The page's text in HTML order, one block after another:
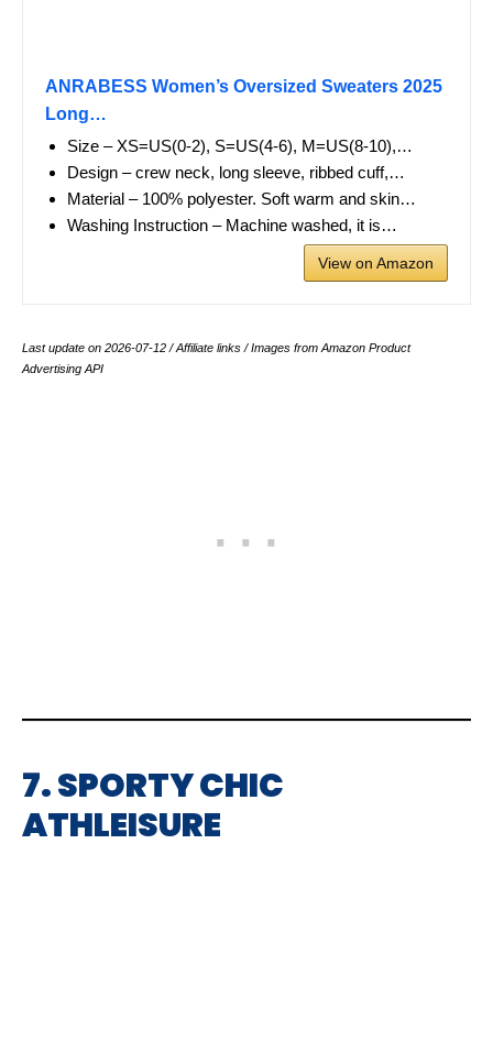
ANRABESS Women’s Oversized Sweaters 2025
Long…
Size – XS=US(0-2), S=US(4-6), M=US(8-10),…
Design – crew neck, long sleeve, ribbed cuff,…
Material – 100% polyester. Soft warm and skin…
Washing Instruction – Machine washed, it is…
View on Amazon
Last update on 2026-07-12 / Affiliate links / Images from Amazon Product
Advertising API
7. SPORTY CHIC
ATHLEISURE